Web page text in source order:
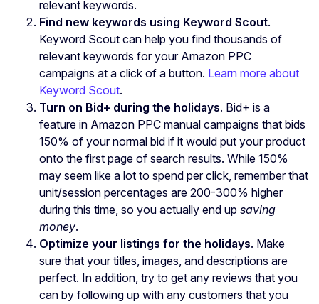
relevant keywords.
Find new keywords using Keyword Scout.
Keyword Scout can help you find thousands of
relevant keywords for your Amazon PPC
campaigns at a click of a button. Learn more about
Keyword Scout.
Turn on Bid+ during the holidays. Bid+ is a
feature in Amazon PPC manual campaigns that bids
150% of your normal bid if it would put your product
onto the first page of search results. While 150%
may seem like a lot to spend per click, remember that
unit/session percentages are 200-300% higher
during this time, so you actually end up saving
money.
Optimize your listings for the holidays. Make
sure that your titles, images, and descriptions are
perfect. In addition, try to get any reviews that you
can by following up with any customers that you